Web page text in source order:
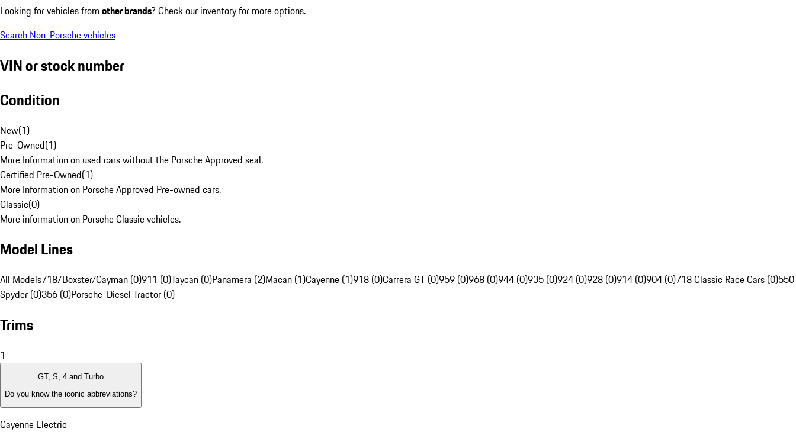
Looking for vehicles from other brands? Check our inventory for more options.
Search Non-Porsche vehicles
VIN or stock number
Condition
New(1)
Pre-Owned(1)
More Information on used cars without the Porsche Approved seal.
Certified Pre-Owned(1)
More Information on Porsche Approved Pre-owned cars.
Classic(0)
More information on Porsche Classic vehicles.
Model Lines
All Models718/Boxster/Cayman (0)911 (0)Taycan (0)Panamera (2)Macan (1)Cayenne (1)918 (0)Carrera GT (0)959 (0)968 (0)944 (0)935 (0)924 (0)928 (0)914 (0)904 (0)718 Classic Race Cars (0)550
Spyder (0)356 (0)Porsche-Diesel Tractor (0)
Trims
1
GT, S, 4 and Turbo
Do you know the iconic abbreviations?
Cayenne Electric